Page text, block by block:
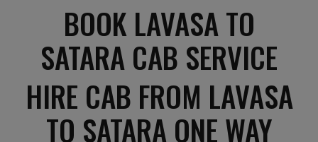
BOOK LAVASA TO
SATARA CAB SERVICE
HIRE CAB FROM LAVASA
TO SATARA ONE WAY